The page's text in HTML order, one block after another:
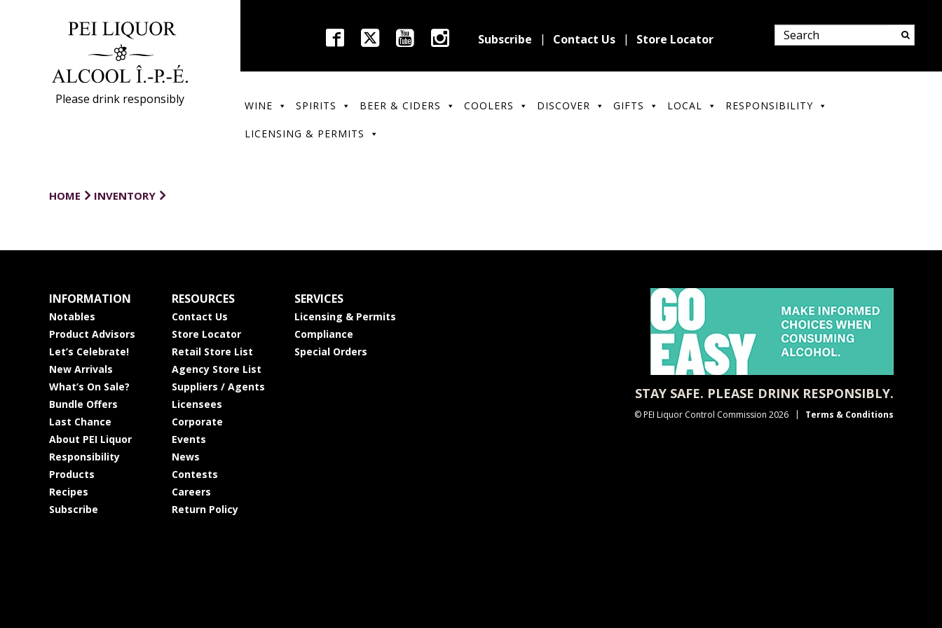
Please drink responsibly
Subscribe Contact Us Store Locator
WINE SPIRITS BEER & CIDERS COOLERS DISCOVER GIFTS LOCAL RESPONSIBILITY
LICENSING & PERMITS
HOME INVENTORY
INFORMATION
Notables
Product Advisors
Let’s Celebrate!
New Arrivals
What’s On Sale?
Bundle Offers
Last Chance
About PEI Liquor
Responsibility
Products
Recipes
Subscribe
RESOURCES
Contact Us
Store Locator
Retail Store List
Agency Store List
Suppliers / Agents
Licensees
Corporate
Events
News
Contests
Careers
Return Policy
SERVICES
Licensing & Permits
Compliance
Special Orders
STAY SAFE. PLEASE DRINK RESPONSIBLY.
© PEI Liquor Control Commission 2026 Terms & Conditions